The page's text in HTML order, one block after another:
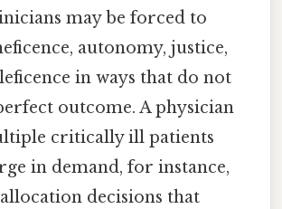
may be forced to
autonomy, justice,
in ways that do not
outcome. A physician
critically ill patients
in demand, for instance,
decisions that